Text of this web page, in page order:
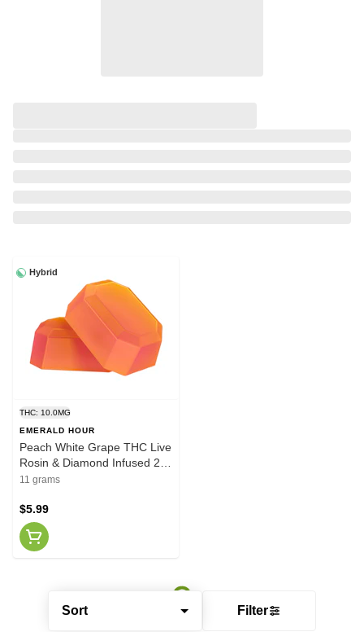
Sort Filter
Hybrid
THC: 10.0MG
EMERALD HOUR
Peach White Grape THC Live
Rosin & Diamond Infused 2 x
5.5g Gummies
11 grams
$5.99